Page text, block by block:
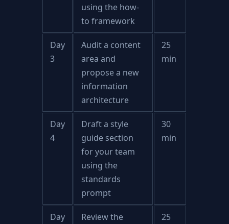
using the how-
to framework
Day
3
Audit a content
area and
propose a new
information
architecture
25
min
Day
4
Draft a style
guide section
for your team
using the
standards
prompt
30
min
Day Review the 25